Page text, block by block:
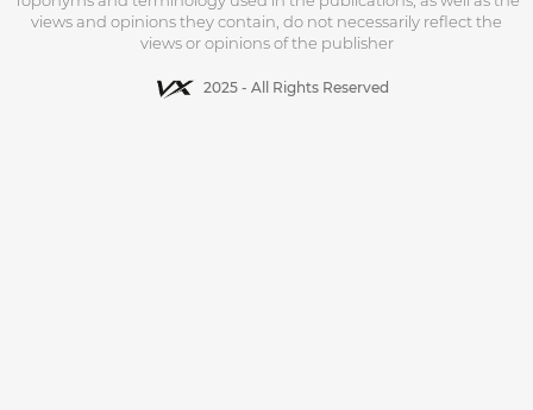
views and opinions they contain, do not necessarily reflect the
views or opinions of the publisher
2025 - All Rights Reserved